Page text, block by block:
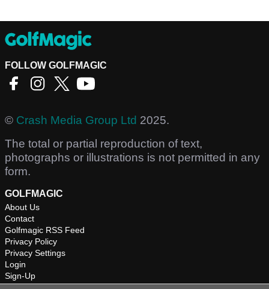
FOLLOW GOLFMAGIC
© Crash Media Group Ltd 2025.
The total or partial reproduction of text,
photographs or illustrations is not permitted in any
form.
GOLFMAGIC
About Us
Contact
Golfmagic RSS Feed
Privacy Policy
Privacy Settings
Login
Sign-Up